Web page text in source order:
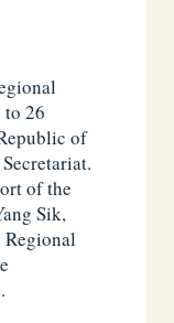
to 26
of
of the
Sik,
Regional